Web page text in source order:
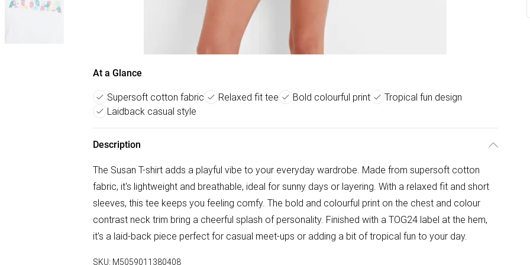
At a Glance
Supersoft cotton fabric Relaxed fit tee Bold colourful print
Tropical fun design
Laidback casual style
Description
The Susan T-shirt adds a playful vibe to your everyday wardrobe. Made from supersoft cotton
fabric, it's lightweight and breathable, ideal for sunny days or layering. With a relaxed fit and short
sleeves, this tee keeps you feeling comfy. The bold and colourful print on the chest and colour
contrast neck trim bring a cheerful splash of personality. Finished with a TOG24 label at the hem,
it's a laid-back piece perfect for casual meet-ups or adding a bit of tropical fun to your day.
SKU: M5059011380408